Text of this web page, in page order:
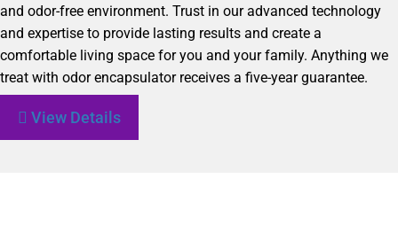
and odor-free environment. Trust in our advanced technology
and expertise to provide lasting results and create a
comfortable living space for you and your family. Anything we
treat with odor encapsulator receives a five-year guarantee.
View Details